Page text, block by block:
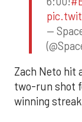
—
Zach Neto hit
two-run shot
winning